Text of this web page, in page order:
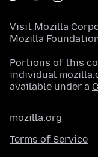
Visit Mozilla
Mozilla
Portions of this
individual
available under a
mozilla.org
Terms of Service